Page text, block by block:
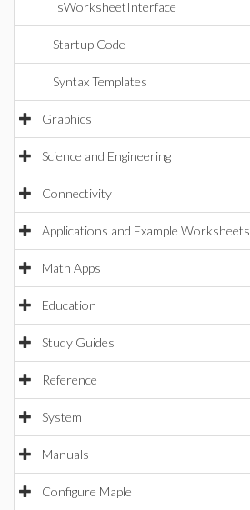
IsWorksheetInterface
Startup Code
Syntax Templates
Graphics
Science and Engineering
Connectivity
Applications and Example Worksheets
Math Apps
Education
Study Guides
Reference
System
Manuals
Configure Maple